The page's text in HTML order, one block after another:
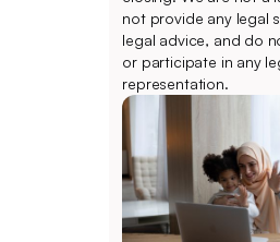
not provide any legal
legal advice, and do
or participate in any
representation.